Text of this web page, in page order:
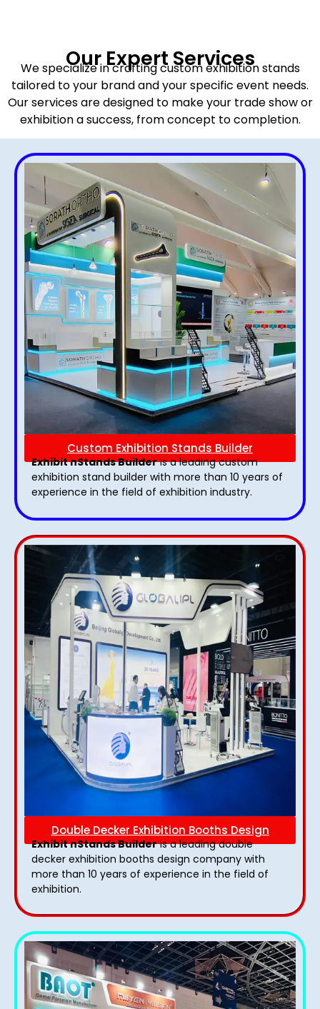
Our Expert Services
We specialize in crafting custom exhibition stands
tailored to your brand and your specific event needs.
Our services are designed to make your trade show or
exhibition a success, from concept to completion.
Custom Exhibition Stands Builder
Exhibit nStands Builderis a leading custom
exhibition stand builder with more than 10 years of
experience in the field of exhibition industry.
Double Decker Exhibition Booths Design
Exhibit nStands Builderis a leading double
decker exhibition booths design​ company with
more than 10 years of experience in the field of
exhibition.